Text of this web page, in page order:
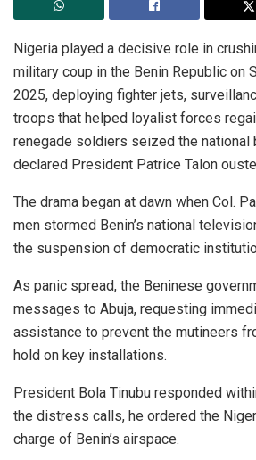
Nigeria played a decisive role in
military coup in the Benin Republic on
2025, deploying fighter jets,
troops that helped loyalist forces
renegade soldiers seized the national
declared President Patrice Talon
The drama began at dawn when Col.
men stormed Benin’s national
the suspension of democratic
As panic spread, the Beninese
messages to Abuja, requesting
assistance to prevent the mutineers
hold on key installations.
President Bola Tinubu responded
the distress calls, he ordered the
charge of Benin’s airspace.